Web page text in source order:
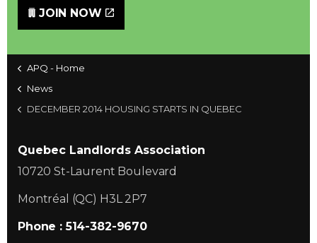
JOIN NOW
APQ - Home
News
DECEMBER 2014 HOUSING STARTS IN QUEBEC
Quebec Landlords Association
10720 St-Laurent Boulevard
Montréal (QC) H3L 2P7
Phone : 514-382-9670